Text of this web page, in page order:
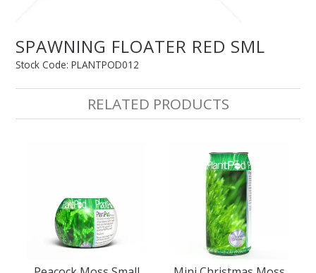
FILTER MEDIA
FISH & SHRIMP FOOD
AQUASCAPING TOOLS
SPAWNING FLOATER RED SML
Stock Code: PLANTPOD012
RELATED PRODUCTS